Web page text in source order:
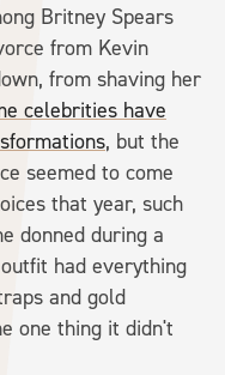
Britney Spears
from Kevin
from shaving her
celebrities have
, but the
seemed to come
that year, such
donned during a
had everything
and gold
one thing it didn't